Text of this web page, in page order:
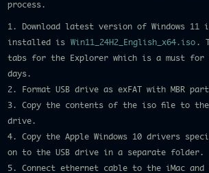
process.
1. Download latest version of Windows
installed is
Win11_24H2_English_x64.iso .
tabs for the Explorer which is a must for
days.
2. Format USB drive as exFAT with MBR
3. Copy the contents of the iso file to
drive.
4. Copy the Apple Windows 10 drivers
on to the USB drive in a separate folder.
5. Connect ethernet cable to the iMac